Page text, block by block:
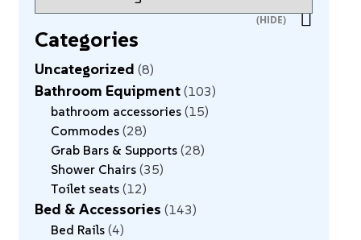
Categories
Uncategorized 8
Bathroom Equipment 103
bathroom accessories 15
Commodes 28
Grab Bars & Supports 28
Shower Chairs 35
Toilet seats 12
Bed & Accessories 143
Bed Rails 4